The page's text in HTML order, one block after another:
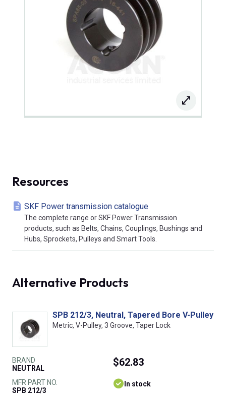
Resources
SKF Power transmission catalogue
The complete range or SKF Power Transmission
products, such as Belts, Chains, Couplings, Bushings and
Hubs, Sprockets, Pulleys and Smart Tools.
Alternative Products
SPB 212/3, Neutral, Tapered Bore V-Pulley
Metric, V-Pulley, 3 Groove, Taper Lock
BRAND
NEUTRAL
MFR PART NO.
SPB 212/3
$62.83
In stock